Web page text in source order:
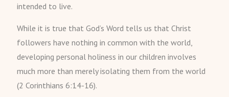
intended to live.
While it is true that God’s Word tells us that Christ
followers have nothing in common with the world,
developing personal holiness in our children involves
much more than merely isolating them from the world
(2 Corinthians 6:14-16).